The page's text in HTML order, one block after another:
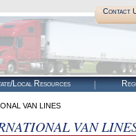
Contact
Local Resources
VAN LINES
VAN